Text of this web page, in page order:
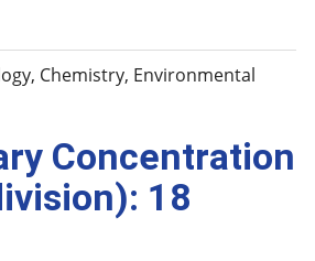
Chemistry, Environmental
Concentration
18